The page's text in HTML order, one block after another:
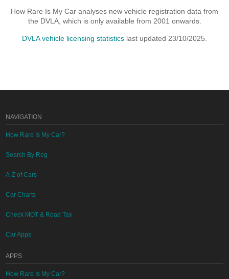
How Rare Is My Car analyses new vehicle registration data from
the DVLA, which is only available from 2001 onwards.
DVLA vehicle licensing statistics last updated 23/10/2025.
NAVIGATION
How Rare Is My Car?
Search By Reg
A-Z of Cars
Car Charts
Check MOT & Road Tax
Car Apps
APPS
How Rare Is My Car?